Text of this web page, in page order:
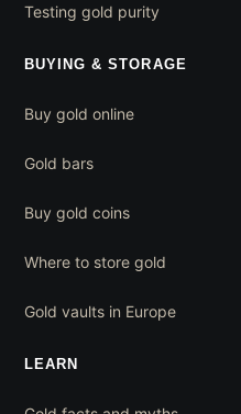
Testing gold purity
BUYING & STORAGE
Buy gold online
Gold bars
Buy gold coins
Where to store gold
Gold vaults in Europe
LEARN